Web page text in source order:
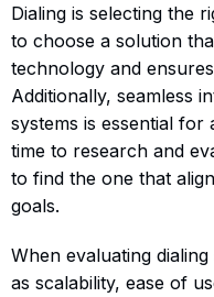
Dialing is selecting the
to choose a solution
technology and
Additionally, seamless
systems is essential for
time to research and
to find the one that
goals.
When evaluating
as scalability, ease of